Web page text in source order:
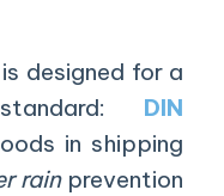
is designed for a
DIN
in shipping
rainprevention